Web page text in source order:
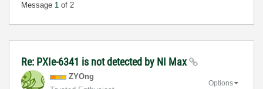
Message 1 of 2
Re: PXIe-6341 is not detected by NI Max
ZYOng
Options